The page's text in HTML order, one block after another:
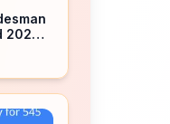
2026
Now